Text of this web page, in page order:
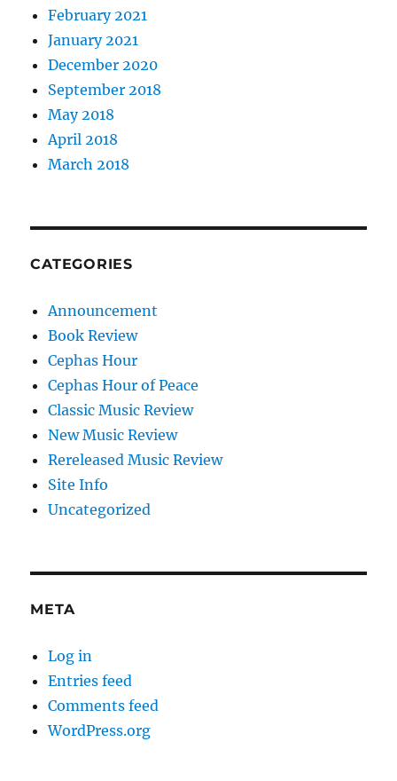
February 2021
January 2021
December 2020
September 2018
May 2018
April 2018
March 2018
CATEGORIES
Announcement
Book Review
Cephas Hour
Cephas Hour of Peace
Classic Music Review
New Music Review
Rereleased Music Review
Site Info
Uncategorized
META
Log in
Entries feed
Comments feed
WordPress.org